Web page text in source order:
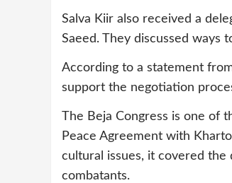
Salva Kiir also received a
Saeed. They discussed ways
According to a statement
support the negotiation
The Beja Congress is one of
Peace Agreement with
cultural issues, it covered the
combatants.